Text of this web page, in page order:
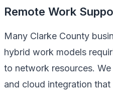
Remote Work
Many Clarke County
hybrid work models
to network resources.
and cloud integration